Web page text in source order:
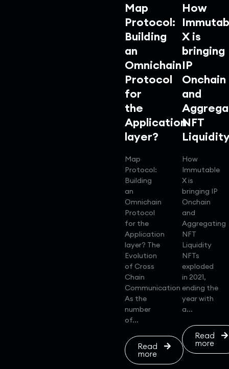
Map
Protocol:
Building
an
Omnichain
Protocol
for
the
Application
layer?
Map
Protocol:
Building
an
Omnichain
Protocol
for the
Application
layer? The
Evolution
of Cross
Chain
Communication
As the
number
of...
Read
more
How
X is
bringing
IP
Onchain
and
NFT
How
Immutable
X is
bringing IP
Onchain
and
Aggregating
NFT
Liquidity
NFTs
exploded
in 2021,
ending the
year with
a...
Read
more